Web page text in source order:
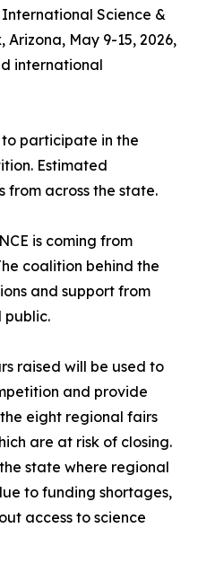
Science &
Arizona, May 9-15, 2026,
international
to participate in the
Estimated
from across the state.
is coming from
coalition behind the
and support from
public.
raised will be used to
and provide
eight regional fairs
are at risk of closing.
state where regional
to funding shortages,
access to science